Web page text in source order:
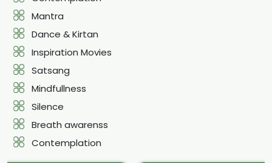
Mantra
Dance & Kirtan
Inspiration Movies
Satsang
Mindfullness
Silence
Breath awarenss
Contemplation